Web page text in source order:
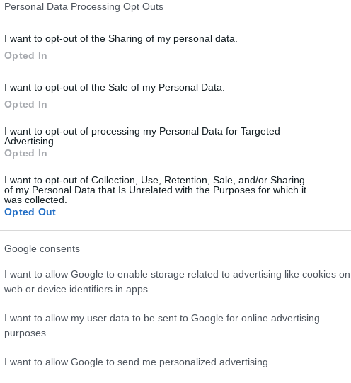
Personal Data Processing Opt Outs
I want to opt-out of the Sharing of my personal data.
Opted In
I want to opt-out of the Sale of my Personal Data.
Opted In
I want to opt-out of processing my Personal Data for Targeted
Advertising.
Opted In
I want to opt-out of Collection, Use, Retention, Sale, and/or Sharing
of my Personal Data that Is Unrelated with the Purposes for which it
was collected.
Opted Out
Google consents
I want to allow Google to enable storage related to advertising like cookies on
web or device identifiers in apps.
I want to allow my user data to be sent to Google for online advertising
purposes.
I want to allow Google to send me personalized advertising.